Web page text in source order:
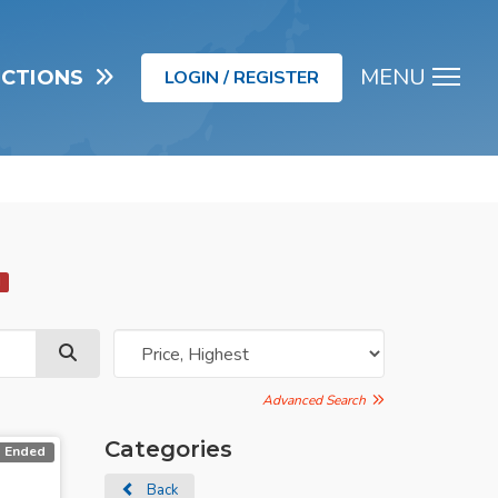
MENU
LOGIN / REGISTER
Advanced Search
Categories
Back
Ended